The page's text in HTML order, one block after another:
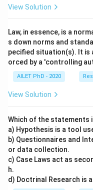
View Solution
Law, in essence, is a
s down norms and
pecified situation(s). It is
orced by a 'controlling
AILET PhD - 2020
View Solution
Which of the statements
a) Hypothesis is a tool
b) Questionnaires and
or data collection.
c) Case Laws act as
h.
d) Doctrinal Research is